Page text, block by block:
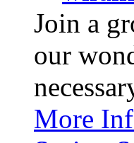
Join a
our
More